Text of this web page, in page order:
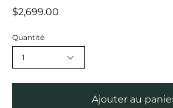
$2,699.00
Quantité
1
Ajouter au